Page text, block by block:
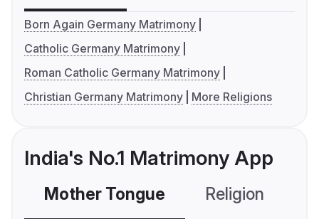
Born Again Germany Matrimony
Catholic Germany Matrimony
Roman Catholic Germany Matrimony
Christian Germany Matrimony
More Religions
India's No.1 Matrimony App
Mother Tongue Religion